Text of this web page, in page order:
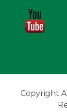
Copyright